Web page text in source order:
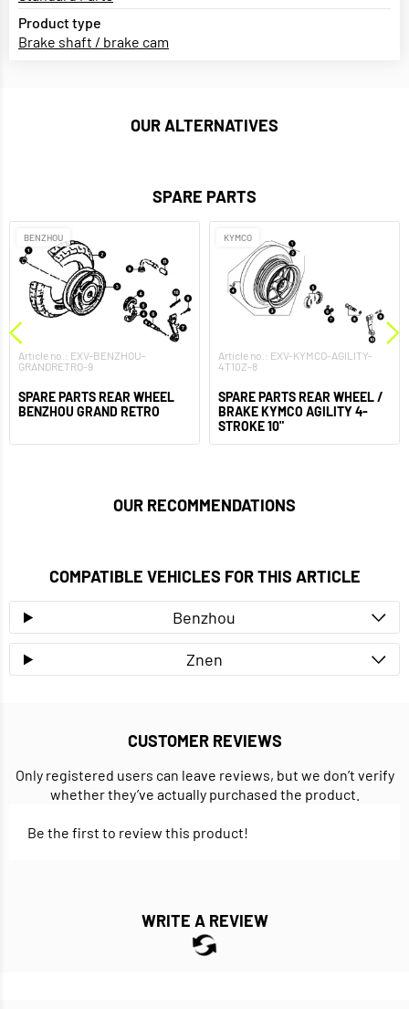
Product type
Brake shaft / brake cam
OUR ALTERNATIVES
SPARE PARTS
BENZHOU
Article no.: EXV-BENZHOU-
GRANDRETRO-9
SPARE PARTS REAR WHEEL
BENZHOU GRAND RETRO
KYMCO
Article no.: EXV-KYMCO-AGILITY-
4T10Z-8
SPARE PARTS REAR WHEEL /
BRAKE KYMCO AGILITY 4-
STROKE 10"
OUR RECOMMENDATIONS
COMPATIBLE VEHICLES FOR THIS ARTICLE
Benzhou
Znen
CUSTOMER REVIEWS
Only registered users can leave reviews, but we don’t verify
whether they’ve actually purchased the product.
Be the first to review this product!
WRITE A REVIEW